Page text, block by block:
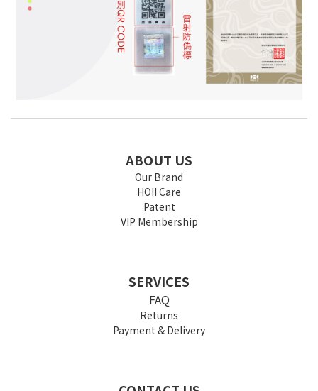
ABOUT US
Our Brand
HOII Care
Patent
VIP Membership
SERVICES
FAQ
Returns
Payment & Delivery